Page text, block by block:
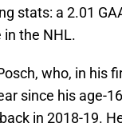
stats: a 2.01
in the NHL.
who, in his
since his age-
in 2018-19.